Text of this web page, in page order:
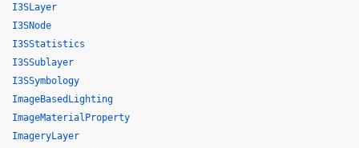
I3SLayer
I3SNode
I3SStatistics
I3SSublayer
I3SSymbology
ImageBasedLighting
ImageMaterialProperty
ImageryLayer